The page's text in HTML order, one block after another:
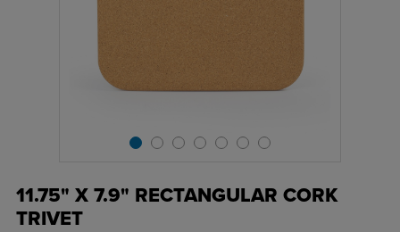
11.75" X 7.9" RECTANGULAR CORK
TRIVET